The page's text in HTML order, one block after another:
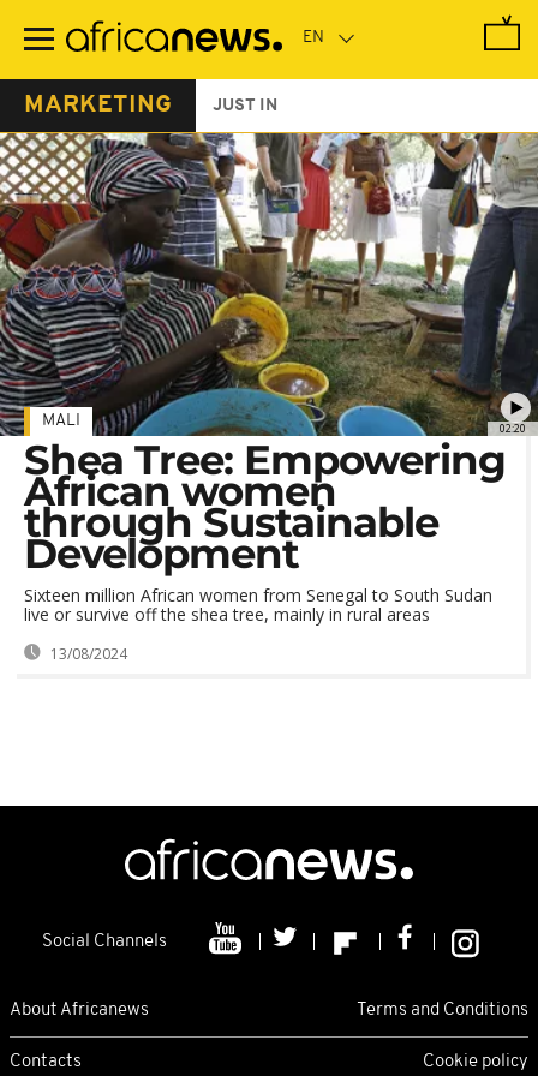
main
MARKETING JUST IN
02:20
MALI
Shea Tree: Empowering
African women
through Sustainable
Development
Sixteen million African women from Senegal to South Sudan
live or survive off the shea tree, mainly in rural areas
13/08/2024
Social Channels
About Africanews Terms and Conditions
Contacts Cookie policy